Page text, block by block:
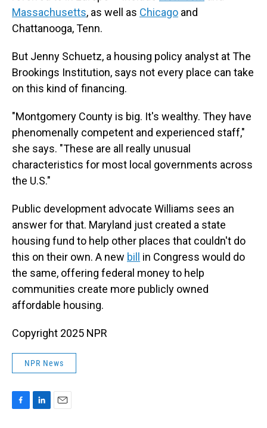
Massachusetts, as well as Chicago and
Chattanooga, Tenn.
But Jenny Schuetz, a housing policy analyst at The
Brookings Institution, says not every place can take
on this kind of financing.
"Montgomery County is big. It's wealthy. They have
phenomenally competent and experienced staff,"
she says. "These are all really unusual
characteristics for most local governments across
the U.S."
Public development advocate Williams sees an
answer for that. Maryland just created a state
housing fund to help other places that couldn't do
this on their own. A new bill
in Congress would do
the same, offering federal money to help
communities create more publicly owned
affordable housing.
Copyright 2025 NPR
NPR News